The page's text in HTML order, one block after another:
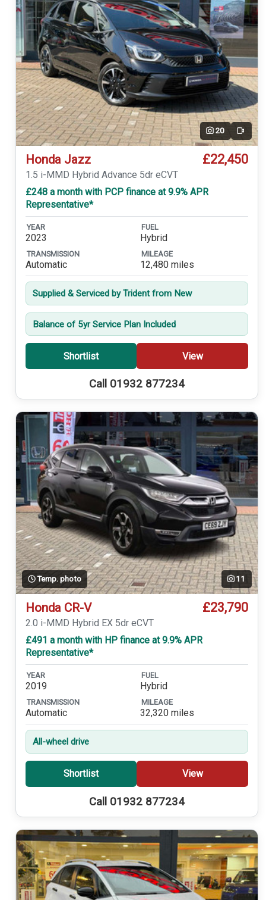
20 Video
Honda Jazz £22,450
1.5 i-MMD Hybrid Advance 5dr eCVT
£248 a month with PCP finance at 9.9% APR
Representative*
YEAR
2023
FUEL
Hybrid
TRANSMISSION
Automatic
MILEAGE
12,480 miles
Supplied & Serviced by Trident from New
Balance of 5yr Service Plan Included
Shortlist View
Call 01932 877234
Temp. photo 11
Honda CR-V £23,790
2.0 i-MMD Hybrid EX 5dr eCVT
£491 a month with HP finance at 9.9% APR
Representative*
YEAR
2019
FUEL
Hybrid
TRANSMISSION
Automatic
MILEAGE
32,320 miles
All-wheel drive
Shortlist View
Call 01932 877234